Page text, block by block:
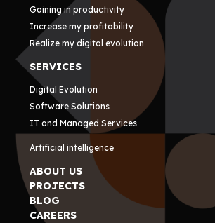
Gaining in productivity
Increase my profitability
Realize my digital evolution
SERVICES
Digital Evolution
Software Solutions
IT and Managed Services
Artificial intelligence
ABOUT US
PROJECTS
BLOG
CAREERS